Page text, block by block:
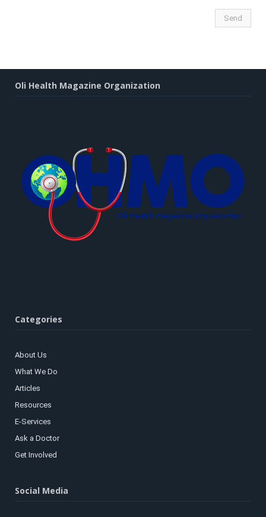
Oli Health Magazine Organization
Categories
About Us
What We Do
Articles
Resources
E-Services
Ask a Doctor
Get Involved
Social Media